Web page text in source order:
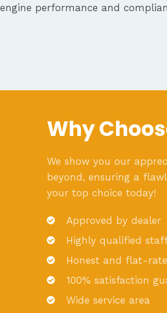
engine performance and
Why
We show you our
beyond, ensuring a
your top choice today!
Approved by dealer
Highly qualified
Honest and flat-
100% satisfaction
Wide service area